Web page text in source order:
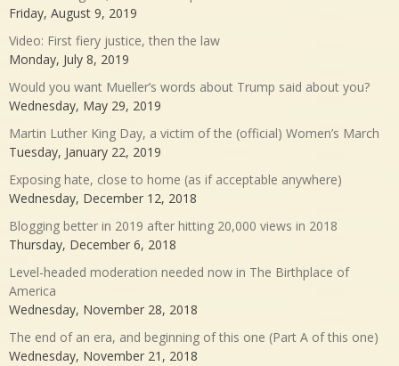
Friday, August 9, 2019
Video: First fiery justice, then the law
Monday, July 8, 2019
Would you want Mueller’s words about Trump said about you?
Wednesday, May 29, 2019
Martin Luther King Day, a victim of the (official) Women’s March
Tuesday, January 22, 2019
Exposing hate, close to home (as if acceptable anywhere)
Wednesday, December 12, 2018
Blogging better in 2019 after hitting 20,000 views in 2018
Thursday, December 6, 2018
Level-headed moderation needed now in The Birthplace of
America
Wednesday, November 28, 2018
The end of an era, and beginning of this one (Part A of this one)
Wednesday, November 21, 2018